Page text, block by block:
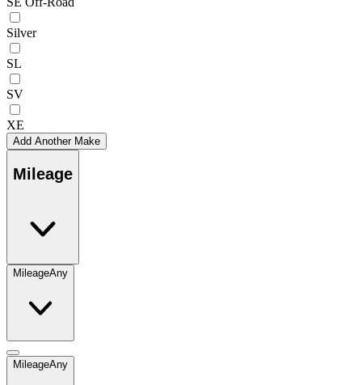
Silver
SL
SV
XE
Add Another Make
Mileage
MileageAny
MileageAny